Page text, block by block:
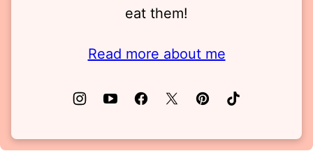
eat them!
Read more about me